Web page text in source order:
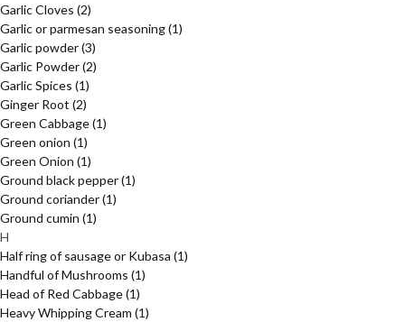
Garlic Cloves (2)
Garlic or parmesan seasoning(1)
Garlic powder(3)
Garlic Powder(2)
Garlic Spices (1)
Ginger Root (2)
Green Cabbage(1)
Green onion (1)
Green Onion (1)
Ground black pepper(1)
Ground coriander(1)
Ground cumin (1)
H
Half ring of sausage or Kubasa (1)
Handful of Mushrooms (1)
Head of Red Cabbage(1)
Heavy Whipping Cream (1)